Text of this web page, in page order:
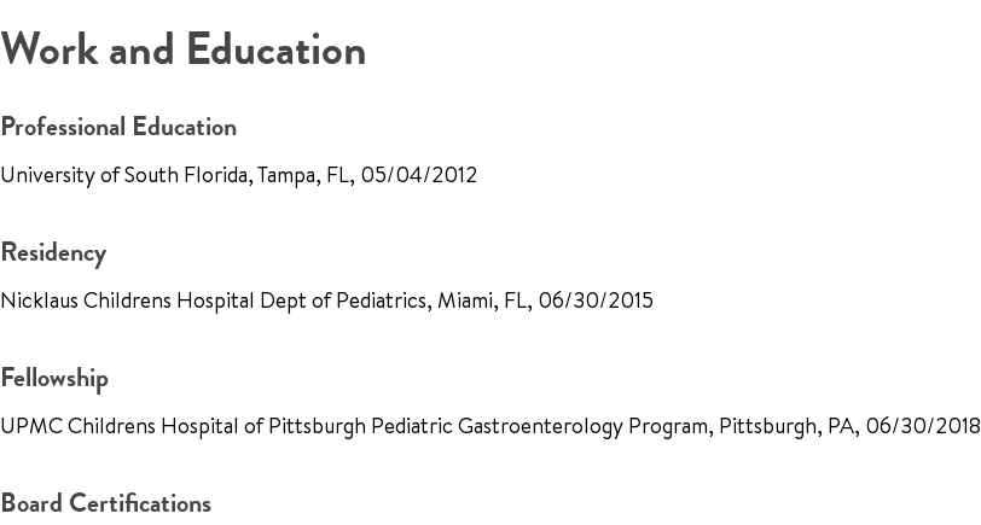
Work and Education
Professional Education
University of South Florida, Tampa, FL, 05/04/2012
Residency
Nicklaus Childrens Hospital Dept of Pediatrics, Miami, FL, 06/30/2015
Fellowship
UPMC Childrens Hospital of Pittsburgh Pediatric Gastroenterology Program, Pittsburgh, PA, 06/30/2018
Board Certifications